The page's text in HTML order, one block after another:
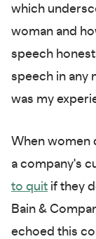
which
woman and
speech
speech in any
was my
When women
a company's
to quit if they
Bain &
echoed this